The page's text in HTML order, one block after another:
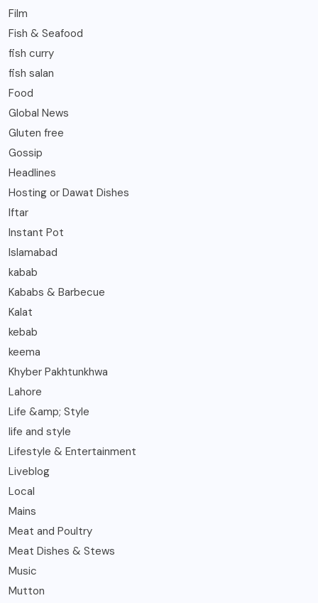
Film
Fish & Seafood
fish curry
fish salan
Food
Global News
Gluten free
Gossip
Headlines
Hosting or Dawat Dishes
Iftar
Instant Pot
Islamabad
kabab
Kababs & Barbecue
Kalat
kebab
keema
Khyber Pakhtunkhwa
Lahore
Life &amp; Style
life and style
Lifestyle & Entertainment
Liveblog
Local
Mains
Meat and Poultry
Meat Dishes & Stews
Music
Mutton